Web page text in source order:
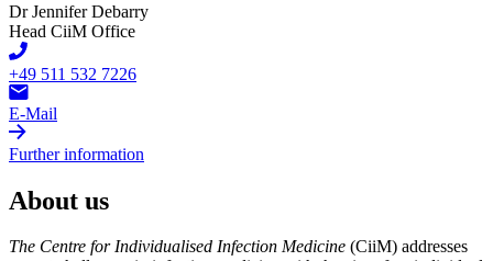
Dr Jennifer Debarry
Head CiiM Office
+49 511 532 7226
E-Mail
Further information
About us
The Centre for Individualised Infection Medicine (CiiM) addresses